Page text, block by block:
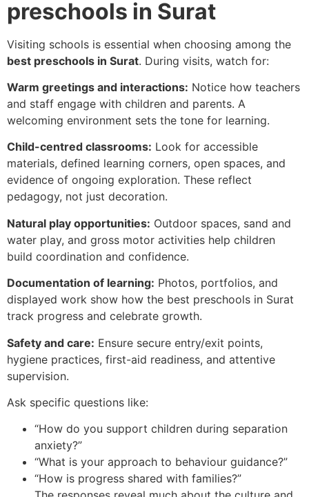
preschools in Surat
Visiting schools is essential when choosing among the
best preschools in Surat. During visits, watch for:
Warm greetings and interactions: Notice how teachers
and staff engage with children and parents. A
welcoming environment sets the tone for learning.
Child-centred classrooms: Look for accessible
materials, defined learning corners, open spaces, and
evidence of ongoing exploration. These reflect
pedagogy, not just decoration.
Natural play opportunities: Outdoor spaces, sand and
water play, and gross motor activities help children
build coordination and confidence.
Documentation of learning: Photos, portfolios, and
displayed work show how the best preschools in Surat
track progress and celebrate growth.
Safety and care: Ensure secure entry/exit points,
hygiene practices, first-aid readiness, and attentive
supervision.
Ask specific questions like:
“How do you support children during separation
anxiety?”
“What is your approach to behaviour guidance?”
“How is progress shared with families?”